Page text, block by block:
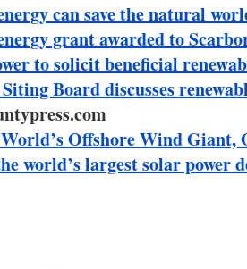
can save the natural
grant awarded to
to solicit beneficial
Board discusses
Offshore Wind Giant,
world’s largest solar power